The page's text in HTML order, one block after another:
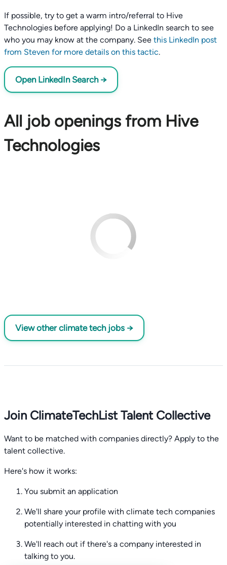
If possible, try to get a warm intro/referral to Hive
Technologies before applying! Do a LinkedIn search to see
who you may know at the company. See this LinkedIn post
from Steven for more details on this tactic.
Open LinkedIn Search →
All job openings from Hive
Technologies
View other climate tech jobs →
Join ClimateTechList Talent Collective
Want to be matched with companies directly? Apply to the
talent collective.
Here's how it works:
You submit an application
We'll share your profile with climate tech companies
potentially interested in chatting with you
We'll reach out if there's a company interested in
talking to you.